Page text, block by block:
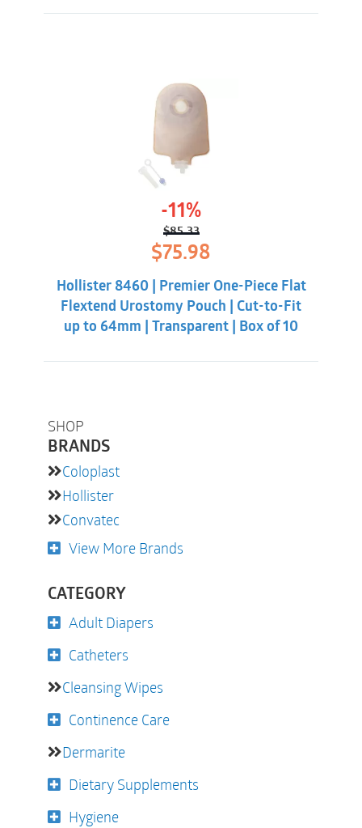
SHOP
BRANDS
Coloplast
Hollister
Convatec
View More Brands
CATEGORY
Adult Diapers
Catheters
Cleansing Wipes
Continence Care
Dermarite
Dietary Supplements
Hygiene
-11%
$85.33
Original
price
was:
$85.33.
$75.98
$75.98.
Hollister 8460 | Premier One-Piece Flat
Flextend Urostomy Pouch | Cut-to-Fit
up to 64mm | Transparent | Box of 10